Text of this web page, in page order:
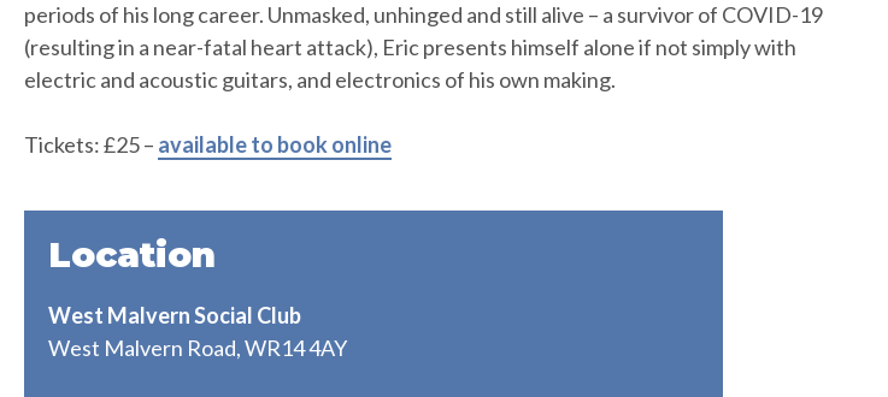
periods of his long career. Unmasked, unhinged and still alive – a survivor of COVID-19
(resulting in a near-fatal heart attack), Eric presents himself alone if not simply with
electric and acoustic guitars, and electronics of his own making.
Tickets: £25 – available to book online
Location
West Malvern Social Club
West Malvern Road, WR14 4AY